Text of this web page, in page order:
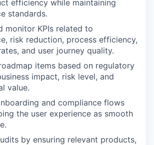
efficiency while maintaining
standards.
monitor KPIs related to
risk reduction, process efficiency,
and user journey quality.
items based on regulatory
impact, risk level, and
value.
and compliance flows
the user experience as smooth
by ensuring relevant products,